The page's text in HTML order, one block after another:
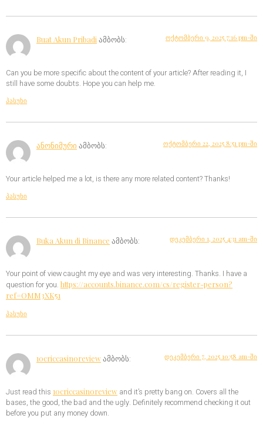
Buat Akun Pribadi ამბობს: ოქტომბერი 9, 2025 7:16 pm-ში
Can you be more specific about the content of your article? After reading it, I
still have some doubts. Hope you can help me.
პასუხი
ანონიმური ამბობს: ოქტომბერი 22, 2025 8:51 pm-ში
Your article helped me a lot, is there any more related content? Thanks!
პასუხი
Buka Akun di Binance ამბობს: დეკემბერი 1, 2025 4:31 am-ში
Your point of view caught my eye and was very interesting. Thanks. I have a
question for you. https://accounts.binance.com/cs/register-person?
ref=OMM3XK51
პასუხი
10criccasinoreviewამბობს: დეკემბერი 7, 2025 10:58 am-ში
Just read this 10criccasinoreview and it’s pretty bang on. Covers all the
bases, the good, the bad and the ugly. Definitely recommend checking it out
before you put any money down.